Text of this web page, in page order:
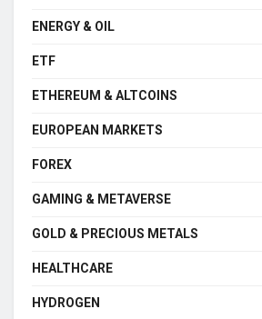
ENERGY & OIL
ETF
ETHEREUM & ALTCOINS
EUROPEAN MARKETS
FOREX
GAMING & METAVERSE
GOLD & PRECIOUS METALS
HEALTHCARE
HYDROGEN